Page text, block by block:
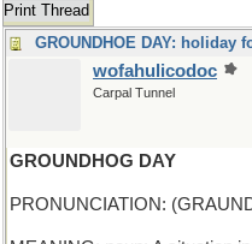
Print Thread
GROUNDHOE DAY:
wofahulicodoc
Carpal Tunnel
GROUNDHOG DAY
PRONUNCIATION: